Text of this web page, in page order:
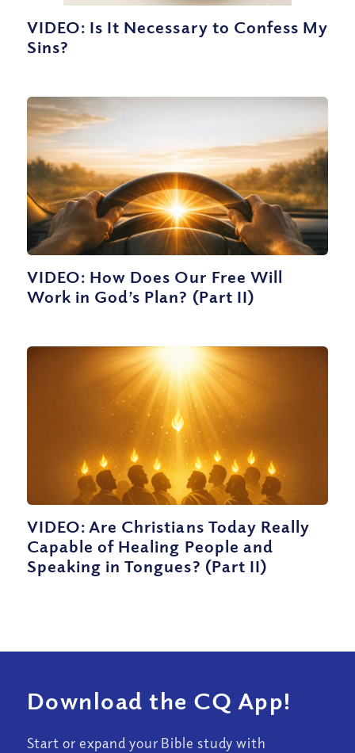
VIDEO: Is It Necessary to Confess My
Sins?
VIDEO: How Does Our Free Will
Work in God’s Plan? (Part II)
VIDEO: Are Christians Today Really
Capable of Healing People and
Speaking in Tongues? (Part II)
Download the CQ App!
Start or expand your Bible study with